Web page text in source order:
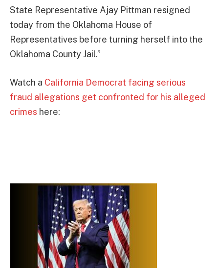
State Representative Ajay Pittman resigned
today from the Oklahoma House of
Representatives before turning herself into the
Oklahoma County Jail.”
Watch a California Democrat facing serious
fraud allegations get confronted for his alleged
crimes here: